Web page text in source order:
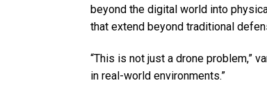
beyond the digital world into
that extend beyond traditional
“This is not just a drone problem,”
in real-world environments.”